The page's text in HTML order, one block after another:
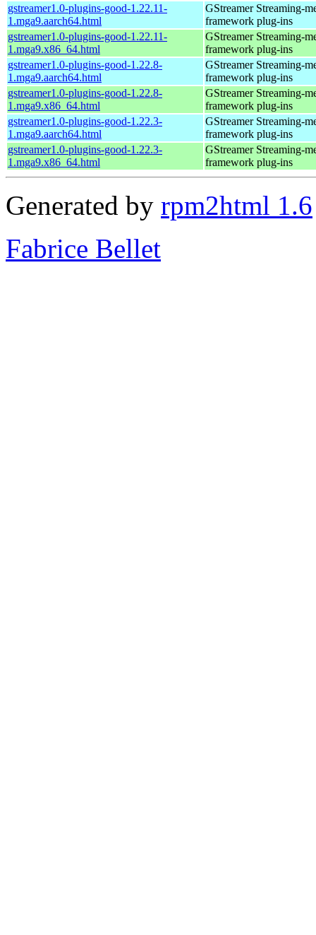
gstreamer1.0-plugins-good-1.22.11-
1.mga9.aarch64.html
GStreamer Streaming-
framework plug-ins
gstreamer1.0-plugins-good-1.22.11-
1.mga9.x86_64.html
GStreamer Streaming-
framework plug-ins
gstreamer1.0-plugins-good-1.22.8-
1.mga9.aarch64.html
GStreamer Streaming-
framework plug-ins
gstreamer1.0-plugins-good-1.22.8-
1.mga9.x86_64.html
GStreamer Streaming-
framework plug-ins
gstreamer1.0-plugins-good-1.22.3-
1.mga9.aarch64.html
GStreamer Streaming-
framework plug-ins
gstreamer1.0-plugins-good-1.22.3-
1.mga9.x86_64.html
GStreamer Streaming-
framework plug-ins
Generated by rpm2html 1.6
Fabrice Bellet